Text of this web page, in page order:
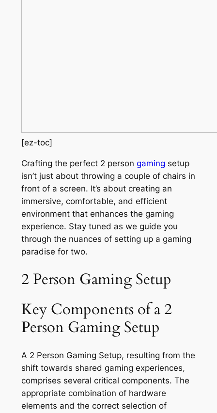
[ez-toc]
Crafting the perfect 2 person gaming setup
isn’t just about throwing a couple of chairs in
front of a screen. It’s about creating an
immersive, comfortable, and efficient
environment that enhances the gaming
experience. Stay tuned as we guide you
through the nuances of setting up a gaming
paradise for two.
2 Person Gaming Setup
Key Components of a 2
Person Gaming Setup
A 2 Person Gaming Setup, resulting from the
shift towards shared gaming experiences,
comprises several critical components. The
appropriate combination of hardware
elements and the correct selection of